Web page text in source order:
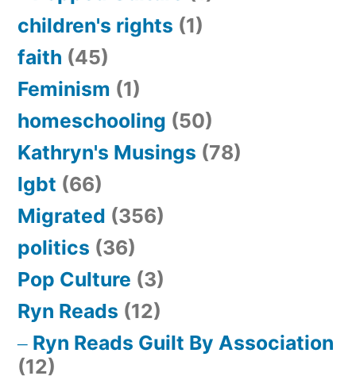
children's rights (1)
faith (45)
Feminism (1)
homeschooling (50)
Kathryn's Musings (78)
lgbt (66)
Migrated (356)
politics (36)
Pop Culture (3)
Ryn Reads (12)
Ryn Reads Guilt By Association
(12)